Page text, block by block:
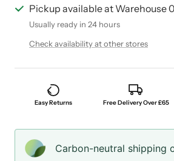
Pickup available at Warehouse
Usually ready in 24 hours
Check availability at other stores
Easy Returns Free Delivery Over £65
Carbon-neutral shipping